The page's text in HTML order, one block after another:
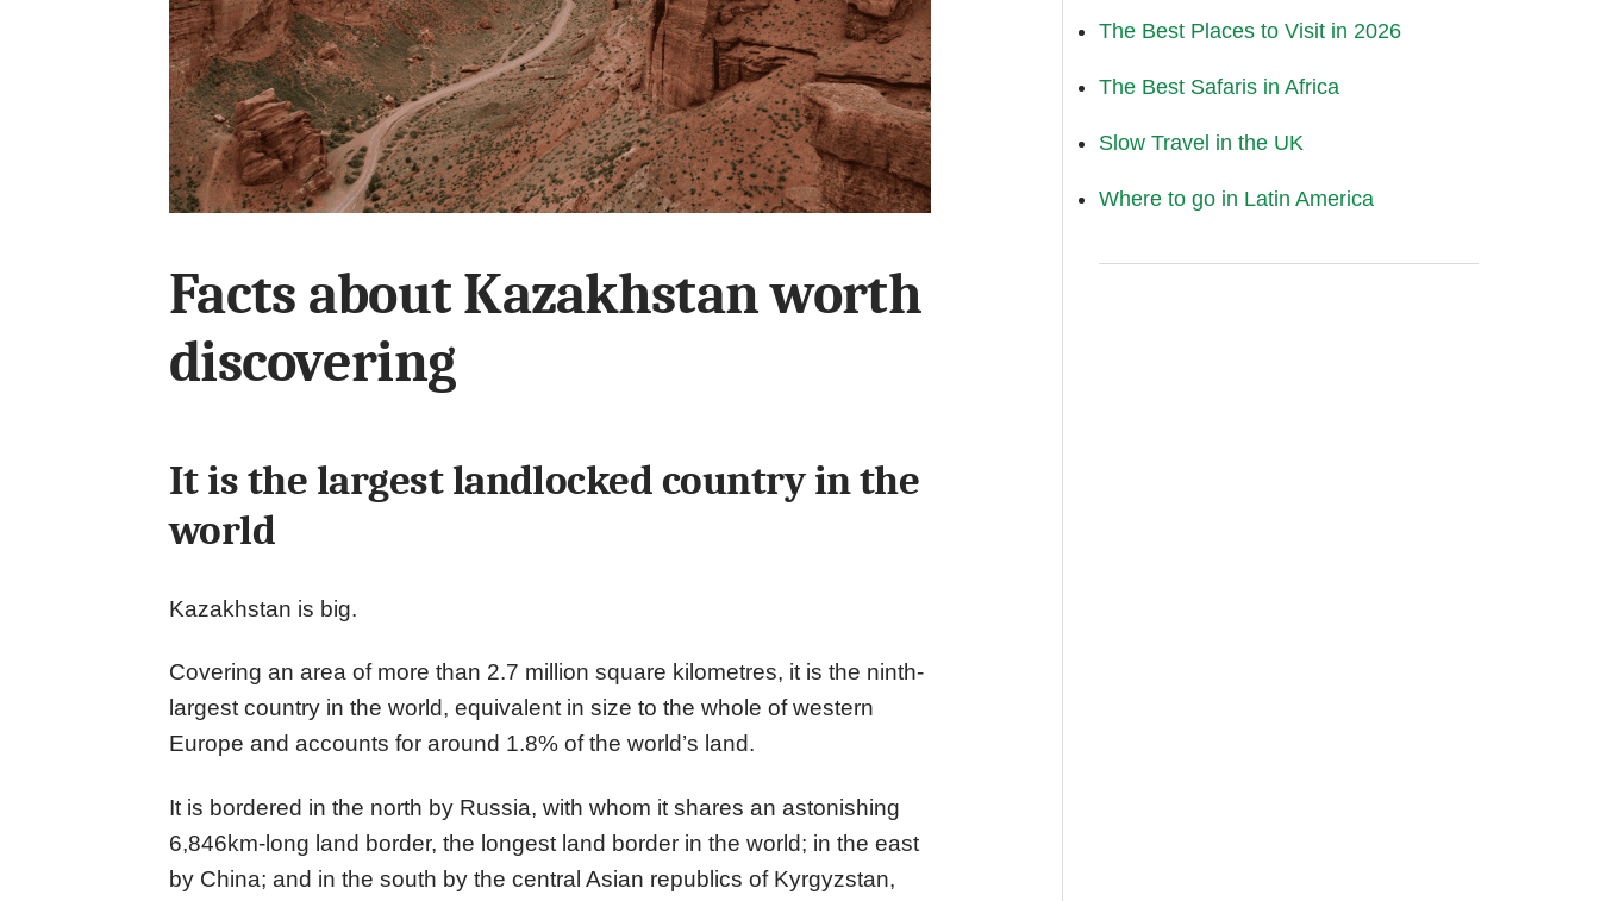
Facts about Kazakhstan worth
discovering
It is the largest landlocked country in the
world
Kazakhstan is big.
Covering an area of more than 2.7 million square kilometres, it is the ninth-
largest country in the world, equivalent in size to the whole of western
Europe and accounts for around 1.8% of the world’s land.
It is bordered in the north by Russia, with whom it shares an astonishing
6,846km-long land border, the longest land border in the world; in the east
by China; and in the south by the central Asian republics of Kyrgyzstan,
The Best Places to Visit in 2026
The Best Safaris in Africa
Slow Travel in the UK
Where to go in Latin America